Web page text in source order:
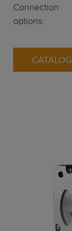
Connection
options:
CATALOG